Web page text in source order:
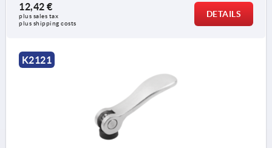
12,42 €
plus sales tax
plus shipping costs
DETAILS
K2121